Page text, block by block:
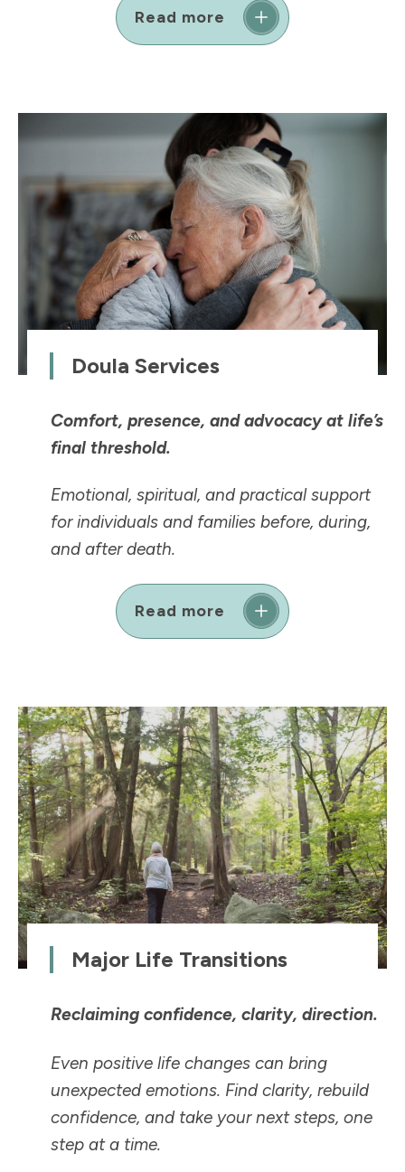
Read more
Doula Services
Comfort, presence, and advocacy at life’s
final threshold.
Emotional, spiritual, and practical support
for individuals and families before, during,
and after death.
Read more
Major Life Transitions
Reclaiming confidence, clarity, direction.
Even positive life changes can bring
unexpected emotions. Find clarity, rebuild
confidence, and take your next steps, one
step at a time.